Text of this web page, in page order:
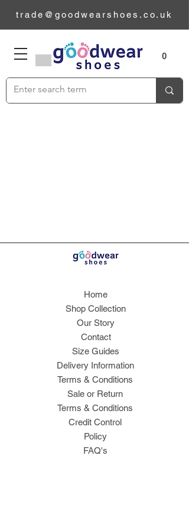
trade@goodwearshoes.co.uk
0
Sizes
Add to Cart
Home
Shop Collection
Our Story
Contact
Size Guides
Delivery Information
Terms & Conditions
Sale or Return
Terms & Conditions
Credit Control
Policy
FAQ's